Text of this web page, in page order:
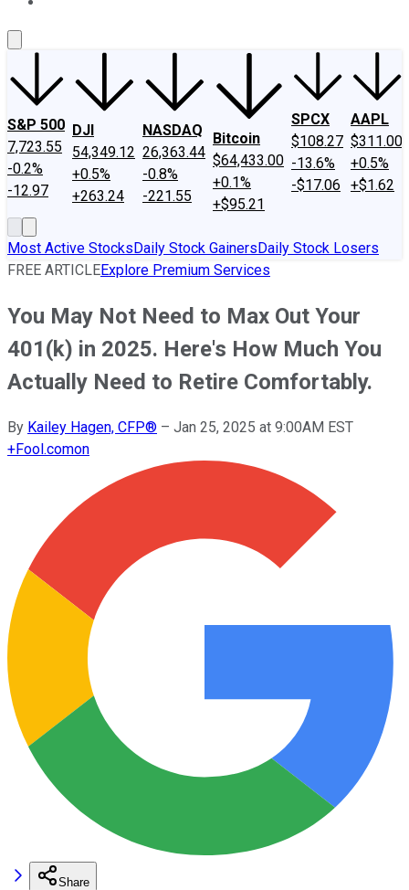
S&P 500
7,723.55
-0.2%
-12.97
DJI
54,349.12
+0.5%
+263.24
NASDAQ
26,363.44
-0.8%
-221.55
Bitcoin
$64,433.00
+0.1%
+$95.21
SPCX
$108.27
-13.6%
-$17.06
AAPL
$311.00
+0.5%
+$1.62
Most Active StocksDaily Stock GainersDaily Stock Losers
FREE ARTICLEExplore Premium Services
You May Not Need to Max Out Your
401(k) in 2025. Here's How Much You
Actually Need to Retire Comfortably.
By Kailey Hagen, CFP® – Jan 25, 2025 at 9:00AM EST
+Fool.comon
Share